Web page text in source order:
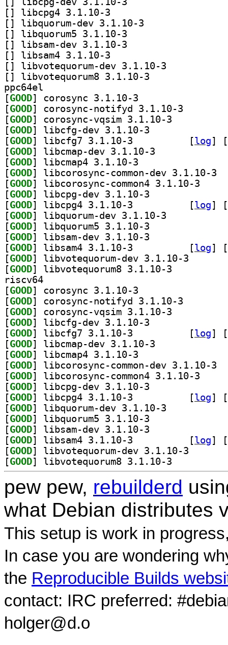
[
[
[
[
[
[
[
ppc64el
[GOOD
[GOOD
[GOOD
[GOOD
[GOOD [log]
[
[GOOD
[GOOD
[GOOD
[GOOD
[GOOD
[GOOD [log]
[
[GOOD
[GOOD
[GOOD
[GOOD [log]
[
[GOOD
[GOOD
riscv64
[GOOD
[GOOD
[GOOD
[GOOD
[GOOD [log]
[
[GOOD
[GOOD
[GOOD
[GOOD
[GOOD
[GOOD [log]
[
[GOOD
[GOOD
[GOOD
[GOOD [log]
[
[GOOD
[GOOD
pew pew, rebuilderd
what Debian distributes
This setup is work in
In case you are wondering
the Reproducible Builds
contact: IRC preferred:
holger@d.o